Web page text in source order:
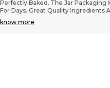
Texture Is Wonderfully Chewy And
Are Generous. Great Packaging
know more